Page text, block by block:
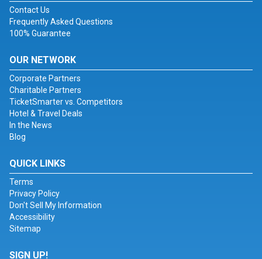
Contact Us
Frequently Asked Questions
100% Guarantee
OUR NETWORK
Corporate Partners
Charitable Partners
TicketSmarter vs. Competitors
Hotel & Travel Deals
In the News
Blog
QUICK LINKS
Terms
Privacy Policy
Don't Sell My Information
Accessibility
Sitemap
SIGN UP!